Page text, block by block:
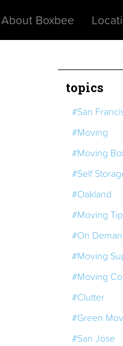
About Boxbee
topics
#San
#Moving
#Moving
#Self
#Oakland
#Moving
#On
#Moving
#Moving
#Clutter
#Green
#San Jose